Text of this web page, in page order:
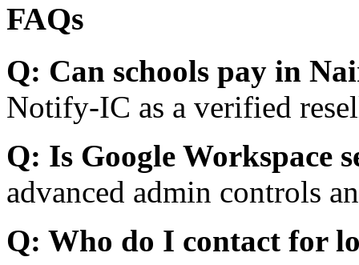
FAQs
Q: Can schools pay in
Notify-IC as a verified
Q: Is Google Workspace
advanced admin controls
Q: Who do I contact for